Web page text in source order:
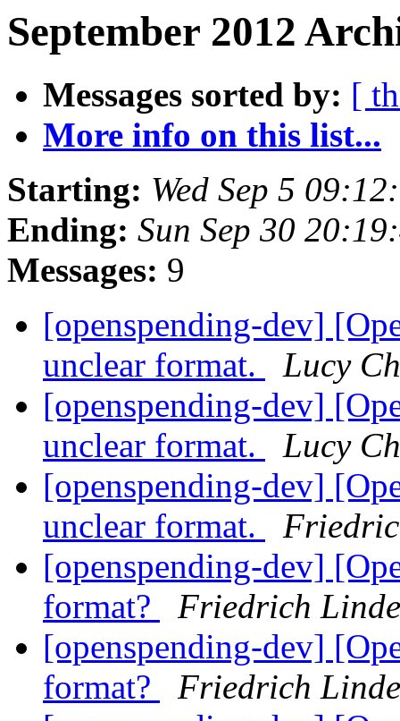
September 2012
Messages sorted by: [
More info on this list...
Starting: Wed Sep 5
Ending: Sun Sep 30
Messages: 9
[openspending-dev]
unclear format.
Lucy
[openspending-dev]
unclear format.
Lucy
[openspending-dev]
unclear format.
[openspending-dev]
format?
Friedrich
[openspending-dev]
format?
Friedrich